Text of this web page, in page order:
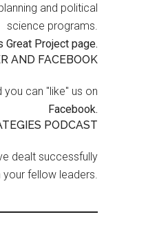
and political
science programs.
Great Project page.
AND FACEBOOK
you can "like" us on
Facebook.
PODCAST
dealt successfully
fellow leaders.